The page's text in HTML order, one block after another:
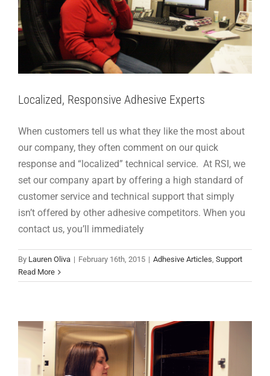
Localized, Responsive Adhesive Experts
When customers tell us what they like the most about
our company, they often comment on our quick
response and “localized” technical service. At RSI, we
set our company apart by offering a high standard of
customer service and technical support that simply
isn’t offered by other adhesive competitors. When you
contact us, you’ll immediately
By Lauren Oliva | February 16th, 2015 | Adhesive Articles, Support
Read More
Testing Adhesive Bonds for Heat Stress